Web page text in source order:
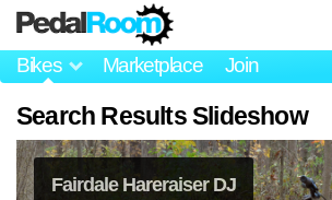
Bikes Marketplace Join
Search Results Slideshow
Fairdale Hareraiser DJ